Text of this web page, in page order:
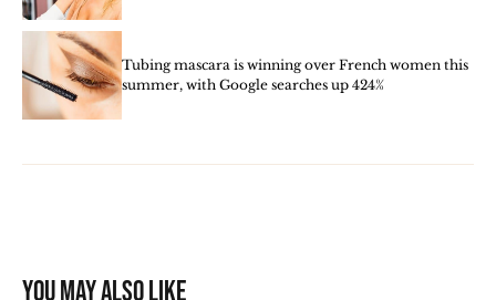
Tubing mascara is winning over French women this
summer, with Google searches up 424%
You may also like